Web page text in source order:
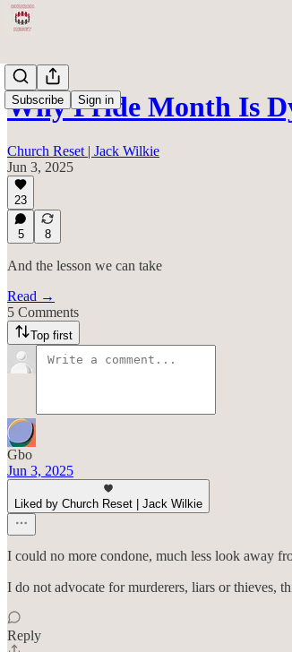
Subscribe Sign in
Why Pride Month Is
Church Reset | Jack Wilkie
Jun 3, 2025
23
5 8
And the lesson we can take
Read →
5 Comments
Top first
Gbo
Jun 3, 2025
Liked by Church Reset | Jack Wilkie
I could no more condone, much less look away
I do not advocate for murderers, liars or thieves,
Reply